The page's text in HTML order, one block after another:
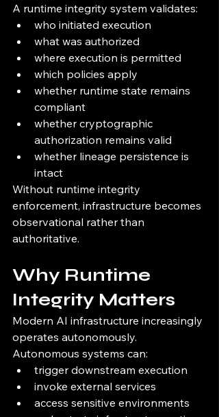
A runtime integrity system validates:
who initiated execution
what was authorized
where execution is permitted
which policies apply
whether runtime state remains
compliant
whether cryptographic
authorization remains valid
whether lineage persistence is
intact
Without runtime integrity
enforcement, infrastructure becomes
observational rather than
authoritative.
Why Runtime
Integrity Matters
Modern AI infrastructure increasingly
operates autonomously.
Autonomous systems can:
trigger downstream execution
invoke external services
access sensitive environments